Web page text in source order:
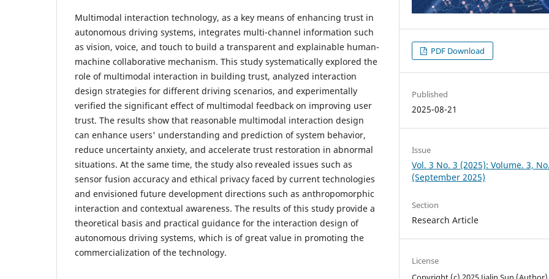
Multimodal interaction technology, as a key means of enhancing trust in
autonomous driving systems, integrates multi-channel information such
as vision, voice, and touch to build a transparent and explainable human-
machine collaborative mechanism. This study systematically explored the
role of multimodal interaction in building trust, analyzed interaction
design strategies for different driving scenarios, and experimentally
verified the significant effect of multimodal feedback on improving user
trust. The results show that reasonable multimodal interaction design
can enhance users' understanding and prediction of system behavior,
reduce uncertainty anxiety, and accelerate trust restoration in abnormal
situations. At the same time, the study also revealed issues such as
sensor fusion accuracy and ethical privacy faced by current technologies
and envisioned future development directions such as anthropomorphic
interaction and contextual awareness. The results of this study provide a
theoretical basis and practical guidance for the interaction design of
autonomous driving systems, which is of great value in promoting the
commercialization of the technology.
PDF Download
Published
2025-08-21
Issue
Vol. 3 No. 3 (2025): Volume. 3,
(September 2025)
Section
Research Article
License